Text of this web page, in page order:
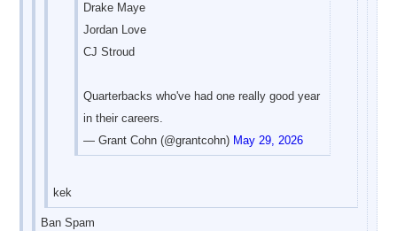
Drake Maye
Jordan Love
CJ Stroud
Quarterbacks who've had one really good year
in their careers.
— Grant Cohn (@grantcohn) May 29, 2026
kek
Ban Spam